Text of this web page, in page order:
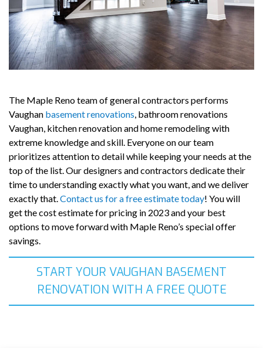
The Maple Reno team of general contractors performs
Vaughan basement renovations, bathroom renovations
Vaughan, kitchen renovation and home remodeling with
extreme knowledge and skill. Everyone on our team
prioritizes attention to detail while keeping your needs at the
top of the list. Our designers and contractors dedicate their
time to understanding exactly what you want, and we deliver
exactly that.Contact us for a free estimate today! You will
get the cost estimate for pricing in 2023 and your best
options to move forward with Maple Reno’s special offer
savings.
START YOUR VAUGHAN BASEMENT
RENOVATION WITH A FREE QUOTE